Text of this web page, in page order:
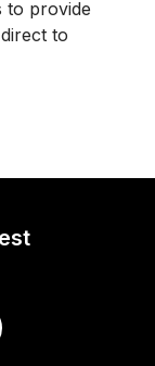
to provide
to